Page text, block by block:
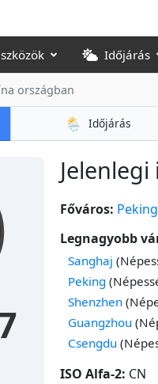
Időjárás
országban
🌦️ Időjárás
Főváros: Peking
Legnagyobb
Sanghaj
Peking
Shenzhen
Guangzhou
Csengdu
ISO Alfa-2: CN